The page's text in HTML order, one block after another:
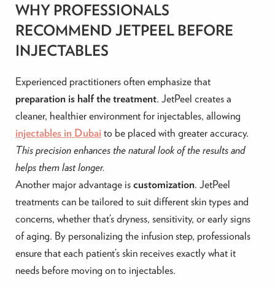
WHY PROFESSIONALS
RECOMMEND JETPEEL BEFORE
INJECTABLES
Experienced practitioners often emphasize that
preparation is half the treatment. JetPeel creates a
cleaner, healthier environment for injectables, allowing
injectables in Dubai to be placed with greater accuracy.
This precision enhances the natural look of the results and
helps them last longer.
Another major advantage iscustomization. JetPeel
treatments can be tailored to suit different skin types and
concerns, whether that’s dryness, sensitivity, or early signs
of aging. By personalizing the infusion step, professionals
ensure that each patient’s skin receives exactly what it
needs before moving on to injectables.